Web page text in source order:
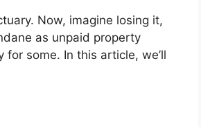
Now, imagine losing it,
as unpaid property
for some. In this article, we’ll